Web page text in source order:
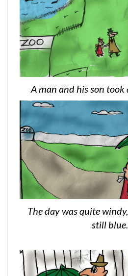
A man and his son
The day was quite
still blue.